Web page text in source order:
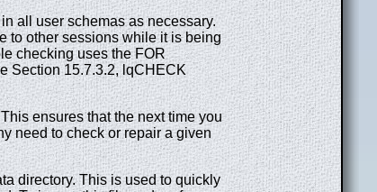
all user schemas as necessary.
to other sessions while it is being
checking uses the FOR
Section 15.7.3.2, lqCHECK
ensures that the next time you
need to check or repair a given
directory. This is used to quickly